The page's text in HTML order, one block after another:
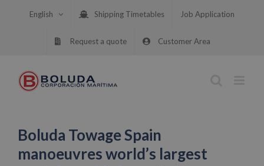
English Shipping Timetables Job Application
Request a quote Customer Area
Boluda Towage Spain
manoeuvres world’s largest